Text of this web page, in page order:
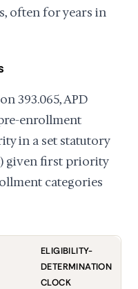
often for years in
393.065, APD
enrollment
in a set statutory
given first priority
categories
ELIGIBILITY-
DETERMINATION
CLOCK